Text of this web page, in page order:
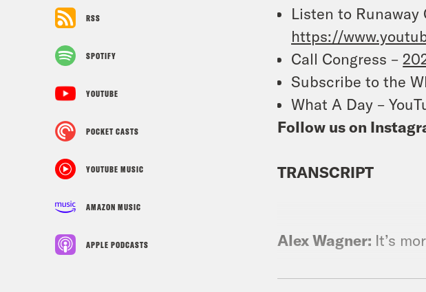
RSS
SPOTIFY
YOUTUBE
POCKET CASTS
YOUTUBE MUSIC
AMAZON MUSIC
APPLE PODCASTS
Listen to Runaway
https://
Call Congress –
Subscribe to the
What A Day –
Follow us on
TRANSCRIPT
Alex Wagner: It’s
Jane Coaston:Yes.